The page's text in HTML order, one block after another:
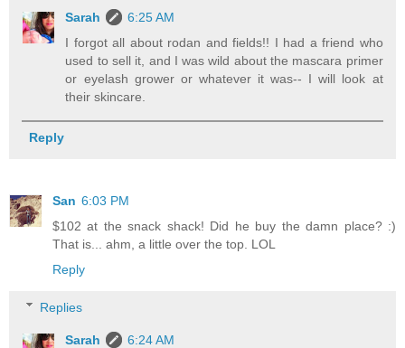
Sarah
6:25 AM
I forgot all about rodan and fields!! I had a friend who
used to sell it, and I was wild about the mascara primer
or eyelash grower or whatever it was-- I will look at
their skincare.
Reply
San 6:03 PM
$102 at the snack shack! Did he buy the damn place? :)
That is... ahm, a little over the top. LOL
Reply
Replies
Sarah
6:24 AM